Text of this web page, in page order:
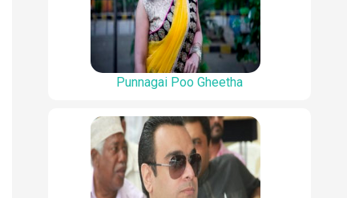
Punnagai Poo Gheetha